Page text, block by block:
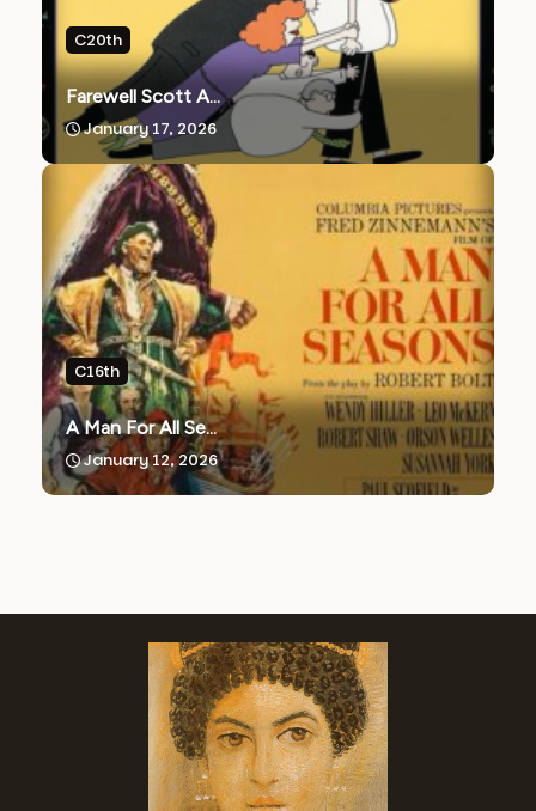
C20th
Farewell Scott A...
January 17, 2026
C16th
A Man For All Se...
January 12, 2026